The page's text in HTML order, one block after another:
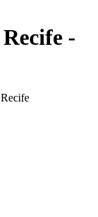
Recife -
Recife